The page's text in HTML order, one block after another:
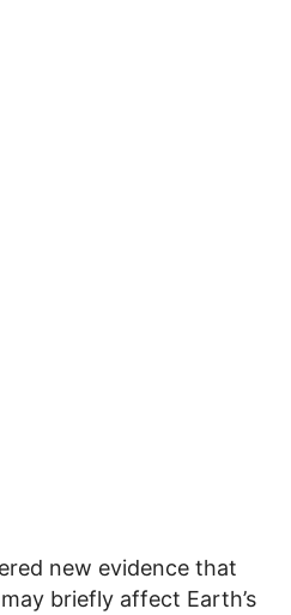
new evidence that
briefly affect Earth’s